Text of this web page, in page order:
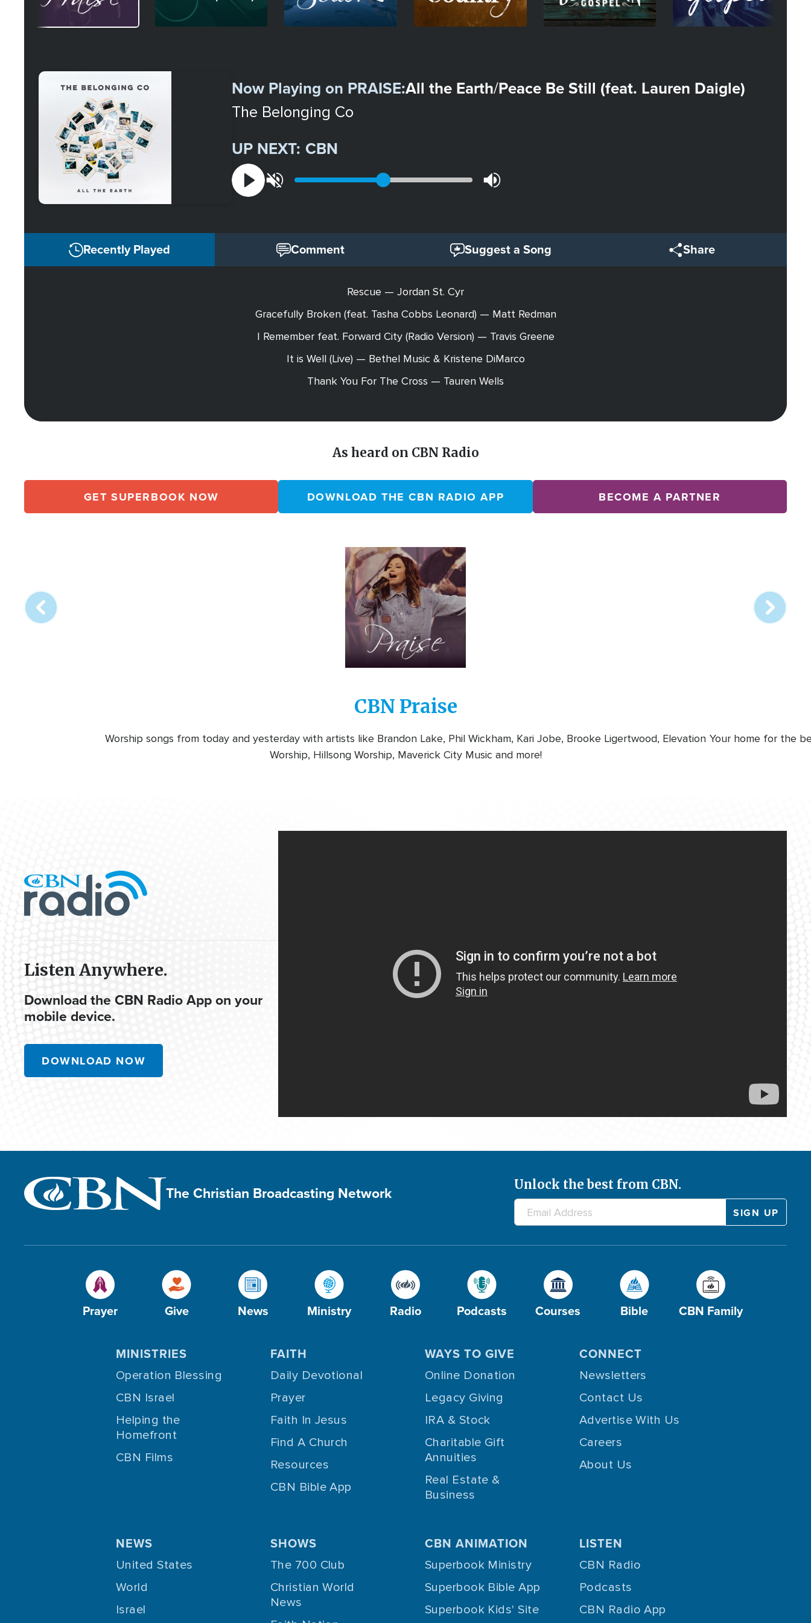
Station
Now Playing on PRAISE:All the Earth/Peace Be Still (feat. Lauren Daigle)
The Belonging Co
UP NEXT: CBN
Recently Played Comment Suggest a Song Share
Rescue — Jordan St. Cyr
Gracefully Broken (feat. Tasha Cobbs Leonard) — Matt Redman
I Remember feat. Forward City (Radio Version) — Travis Greene
It is Well (Live) — Bethel Music & Kristene DiMarco
Thank You For The Cross — Tauren Wells
As heard on CBN Radio
GET SUPERBOOK NOW DOWNLOAD THE CBN RADIO APP BECOME A PARTNER
Image
station
CBN Praise
Worship songs from today and yesterday with artists like Brandon Lake, Phil Wickham, Kari Jobe, Brooke Ligertwood, Elevation
Worship, Hillsong Worship, Maverick City Music and more!
Your home for the
Listen Anywhere.
Download the CBN Radio App on your
mobile device.
DOWNLOAD NOW
The Christian Broadcasting Network Unlock the best from CBN.
Prayer Give News Ministry Radio Podcasts Courses Bible CBN Family
MINISTRIES
Operation Blessing
CBN Israel
Helping the
Homefront
CBN Films
FAITH
Daily Devotional
Prayer
Faith In Jesus
Find A Church
Resources
CBN Bible App
WAYS TO GIVE
Online Donation
Legacy Giving
IRA & Stock
Charitable Gift
Annuities
Real Estate &
Business
CONNECT
Newsletters
Contact Us
Advertise With Us
Careers
About Us
NEWS
United States
World
Israel
SHOWS
The 700 Club
Christian World
News
CBN ANIMATION
Superbook Ministry
Superbook Bible App
Superbook Kids' Site
LISTEN
CBN Radio
Podcasts
CBN Radio App